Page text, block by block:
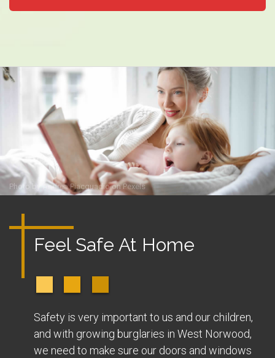
Photo byAndrea PiacquadioonPexels
Feel Safe At Home
Safety is very important to us and our children,
and with growing burglaries in West Norwood,
we need to make sure our doors and windows